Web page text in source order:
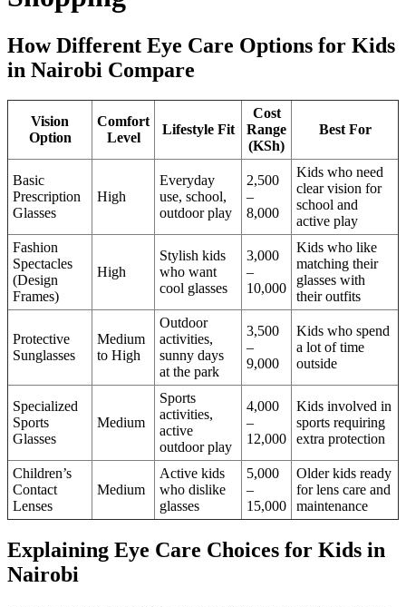
How Different Eye Care Options for Kids
in Nairobi Compare
Vision
Option
Comfort
Level
Lifestyle Fit
Cost
Range
(KSh)
Best For
Basic
Prescription
Glasses
High
Everyday
use, school,
outdoor play
2,500
–
8,000
Kids who need
clear vision for
school and
active play
Fashion
Spectacles
(Design
Frames)
High
Stylish kids
who want
cool glasses
3,000
–
10,000
Kids who like
matching their
glasses with
their outfits
Protective
Sunglasses
Medium
to High
Outdoor
activities,
sunny days
at the park
3,500
–
9,000
Kids who spend
a lot of time
outside
Specialized
Sports
Glasses
Medium
Sports
activities,
active
outdoor play
4,000
–
12,000
Kids involved in
sports requiring
extra protection
Children’s
Contact
Lenses
Medium
Active kids
who dislike
glasses
5,000
–
15,000
Older kids ready
for lens care and
maintenance
Explaining Eye Care Choices for Kids in
Nairobi